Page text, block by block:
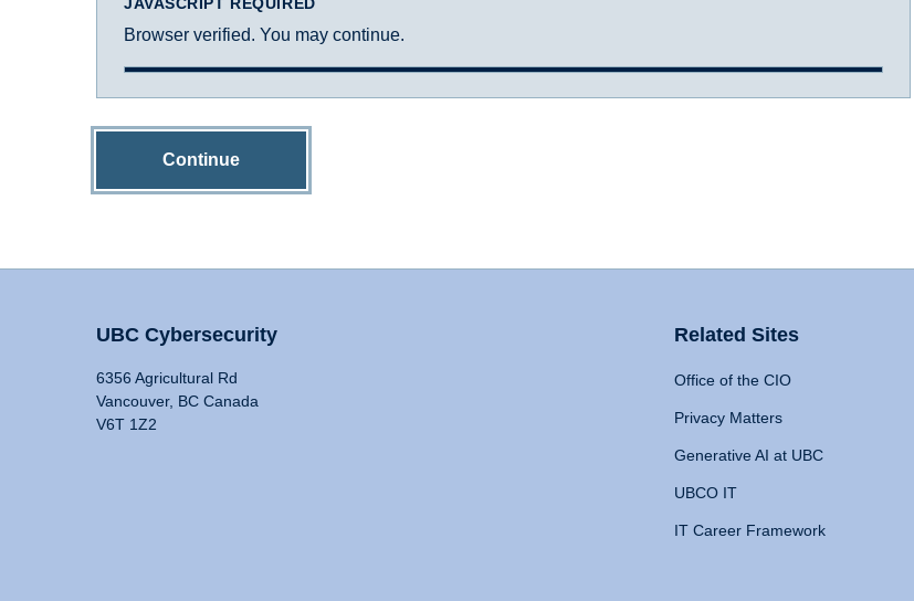
Browser verified. You may continue.
Continue
UBC Cybersecurity
6356 Agricultural Rd
Vancouver, BC Canada
V6T 1Z2
Related Sites
Office of the CIO
Privacy Matters
Generative AI at UBC
UBCO IT
IT Career Framework